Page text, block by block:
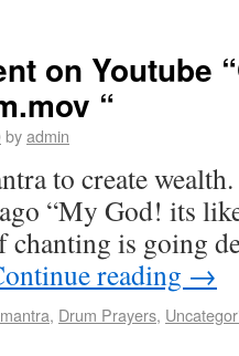
on Youtube
“
byadmin
to create
“My God! its
chanting is going
reading →
, Drum Prayers,